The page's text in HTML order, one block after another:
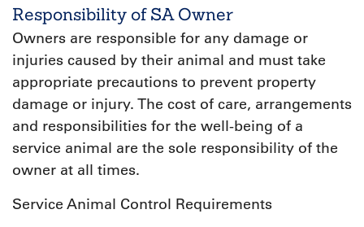
Responsibility of SA Owner
Owners are responsible for any damage or
injuries caused by their animal and must take
appropriate precautions to prevent property
damage or injury. The cost of care, arrangements
and responsibilities for the well-being of a
service animal are the sole responsibility of the
owner at all times.
Service Animal Control Requirements